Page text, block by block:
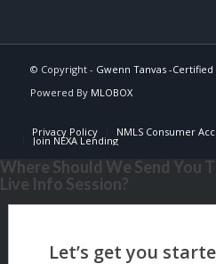
© Copyright - Gwenn Tanvas -
Powered By MLOBOX
Privacy Policy NMLS Consumer
Join NEXA Lending
Where Should We Send You
Live Info Session?